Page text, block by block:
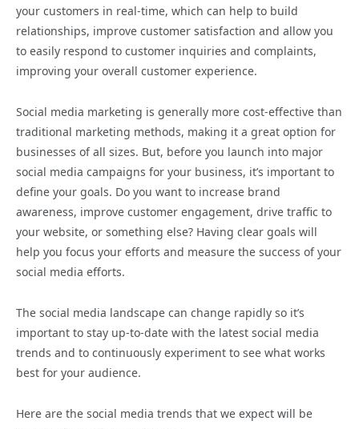
your customers in real-time, which can help to build
relationships, improve customer satisfaction and allow you
to easily respond to customer inquiries and complaints,
improving your overall customer experience.
Social media marketing is generally more cost-effective than
traditional marketing methods, making it a great option for
businesses of all sizes. But, before you launch into major
social media campaigns for your business, it’s important to
define your goals. Do you want to increase brand
awareness, improve customer engagement, drive traffic to
your website, or something else? Having clear goals will
help you focus your efforts and measure the success of your
social media efforts.
The social media landscape can change rapidly so it’s
important to stay up-to-date with the latest social media
trends and to continuously experiment to see what works
best for your audience.
Here are the social media trends that we expect will be